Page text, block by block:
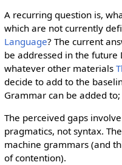
A recurring question is,
which are not currently
Language? The current
be addressed in the future
whatever other materials
decide to add to the
Grammar can be added
The perceived gaps
pragmatics, not syntax.
machine grammars (and
of contention).